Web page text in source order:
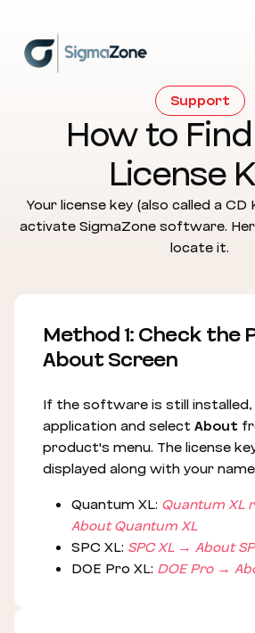
Support
How to
License
Your license key (also called a
activate SigmaZone software.
locate it.
Method 1: Check the
About Screen
If the software is still
application and select About
product's menu. The license
displayed along with your
Quantum XL: Quantum XL
About Quantum XL
SPC XL: SPC XL → About
DOE Pro XL: DOE Pro →